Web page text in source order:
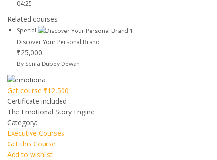
04:25
Related courses
Special
Discover Your Personal Brand
₹25,000
By Sonia Dubey Dewan
Get course ₹12,500
Certificate included
The Emotional Story Engine
Category:
Executive Courses
Get this Course
Add to wishlist